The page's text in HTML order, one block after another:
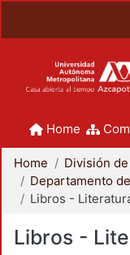
Home
Home
Libros -
Libros -